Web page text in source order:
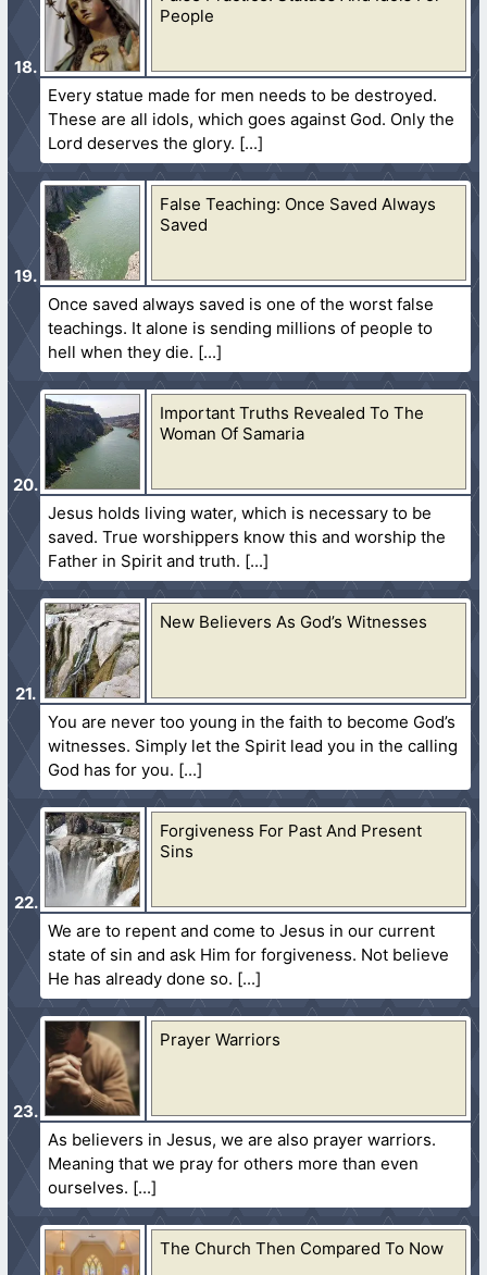
People
Every statue made for men needs to be destroyed.
These are all idols, which goes against God. Only the
Lord deserves the glory.
False Teaching: Once Saved Always
Saved
Once saved always saved is one of the worst false
teachings. It alone is sending millions of people to
hell when they die.
Important Truths Revealed To The
Woman Of Samaria
Jesus holds living water, which is necessary to be
saved. True worshippers know this and worship the
Father in Spirit and truth.
New Believers As God’s Witnesses
You are never too young in the faith to become God’s
witnesses. Simply let the Spirit lead you in the calling
God has for you.
Forgiveness For Past And Present
Sins
We are to repent and come to Jesus in our current
state of sin and ask Him for forgiveness. Not believe
He has already done so.
Prayer Warriors
As believers in Jesus, we are also prayer warriors.
Meaning that we pray for others more than even
ourselves.
The Church Then Compared To Now